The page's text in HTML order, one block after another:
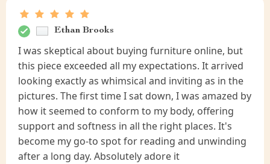
Ethan Brooks
I was skeptical about buying furniture online, but
this piece exceeded all my expectations. It arrived
looking exactly as whimsical and inviting as in the
pictures. The first time I sat down, I was amazed by
how it seemed to conform to my body, offering
support and softness in all the right places. It's
become my go-to spot for reading and unwinding
after a long day. Absolutely adore it